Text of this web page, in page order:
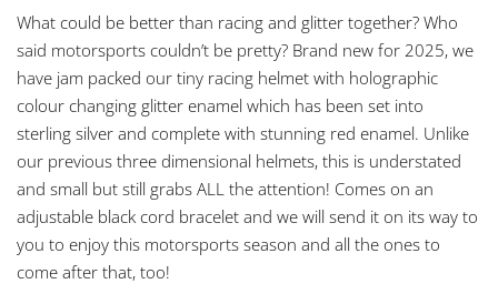
What could be better than racing and glitter together? Who
said motorsports couldn’t be pretty? Brand new for 2025, we
have jam packed our tiny racing helmet with holographic
colour changing glitter enamel which has been set into
sterling silver and complete with stunning red enamel. Unlike
our previous three dimensional helmets, this is understated
and small but still grabs ALL the attention! Comes on an
adjustable black cord bracelet and we will send it on its way to
you to enjoy this motorsports season and all the ones to
come after that, too!